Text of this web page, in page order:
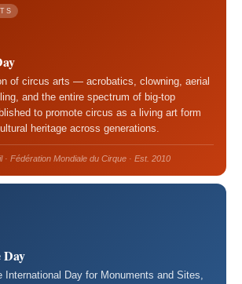
of circus arts — acrobatics, clowning, aerial
and the entire spectrum of big-top
to promote circus as a living art form
heritage across generations.
· Fédération Mondiale du Cirque · Est. 2010
International Day for Monuments and Sites,